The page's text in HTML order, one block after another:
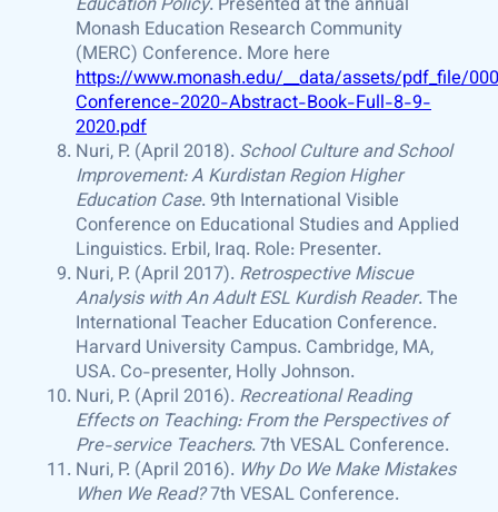
Monash Education Research Community
(MERC) Conference. More here
https://www.monash.edu/__data/assets/pdf_file/
Conference-2020-Abstract-Book-Full-8-9-
2020.pdf
Nuri, P. (April 2018). School Culture and School
Improvement: A Kurdistan Region Higher
Education Case. 9th International Visible
Conference on Educational Studies and Applied
Linguistics. Erbil, Iraq. Role: Presenter.
Nuri, P. (April 2017). Retrospective Miscue
Analysis with An Adult ESL Kurdish Reader. The
International Teacher Education Conference.
Harvard University Campus. Cambridge, MA,
USA. Co-presenter, Holly Johnson.
Nuri, P. (April 2016). Recreational Reading
Effects on Teaching: From the Perspectives of
Pre-service Teachers. 7th VESAL Conference.
Nuri, P. (April 2016). Why Do We Make Mistakes
When We Read?7th VESAL Conference.